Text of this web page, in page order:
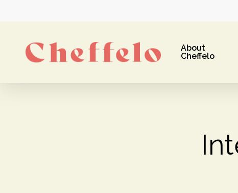
content
About
Cheffelo